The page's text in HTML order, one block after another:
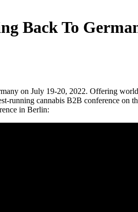
Back To
on July 19-20, 2022. Offering
running cannabis B2B conference on
in Berlin: